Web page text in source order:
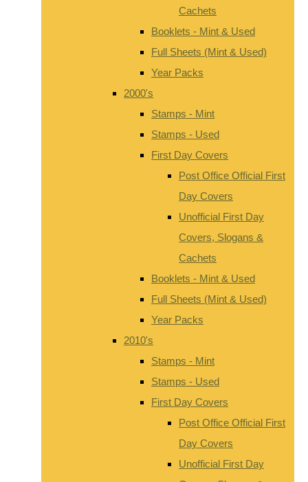
Cachets
Booklets - Mint & Used
Full Sheets (Mint & Used)
Year Packs
2000's
Stamps - Mint
Stamps - Used
First Day Covers
Post Office Official First
Day Covers
Unofficial First Day
Covers, Slogans &
Cachets
Booklets - Mint & Used
Full Sheets (Mint & Used)
Year Packs
2010's
Stamps - Mint
Stamps - Used
First Day Covers
Post Office Official First
Day Covers
Unofficial First Day